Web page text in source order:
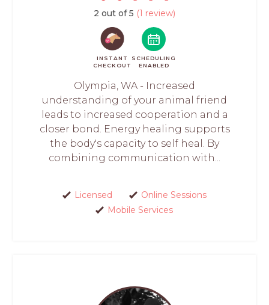
2 out of 5 (1 review)
INSTANT
CHECKOUT
SCHEDULING
ENABLED
Olympia, WA - Increased
understanding of your animal friend
leads to increased cooperation and a
closer bond. Energy healing supports
the body's capacity to self heal. By
combining communication with...
Licensed
Online Sessions
Mobile Services